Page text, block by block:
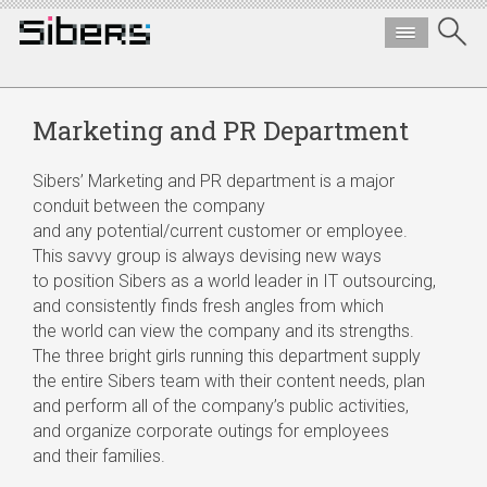
Marketing and PR Department
Sibers’ Marketing and PR department is a major
conduit between the company
and any potential/current customer or employee.
This savvy group is always devising new ways
to position Sibers as a world leader in IT outsourcing,
and consistently finds fresh angles from which
the world can view the company and its strengths.
The three bright girls running this department supply
the entire Sibers team with their content needs, plan
and perform all of the company’s public activities,
and organize corporate outings for employees
and their families.